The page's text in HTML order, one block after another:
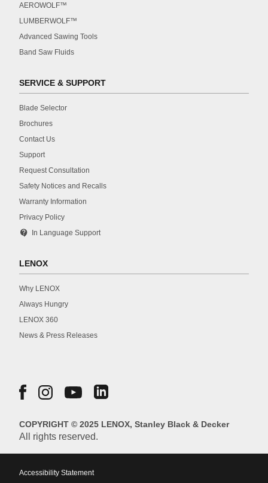
AEROWOLF™
LUMBERWOLF™
Advanced Sawing Tools
Band Saw Fluids
SERVICE & SUPPORT
Blade Selector
Brochures
Contact Us
Support
Request Consultation
Safety Notices and Recalls
Warranty Information
Privacy Policy
contact_support In Language Support
LENOX
Why LENOX
Always Hungry
LENOX 360
News & Press Releases
COPYRIGHT © 2025 LENOX, Stanley Black & Decker
All rights reserved.
Accessibility Statement